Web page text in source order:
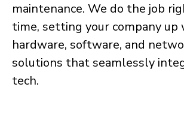
maintenance. We do the job
time, setting your company
hardware, software, and
solutions that seamlessly
tech.